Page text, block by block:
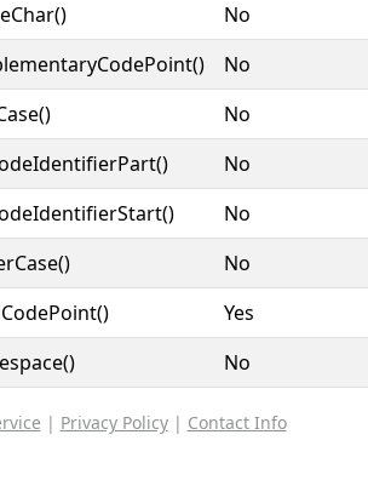
No
No
No
No
No
No
Yes
No
| Privacy Policy| Contact Info